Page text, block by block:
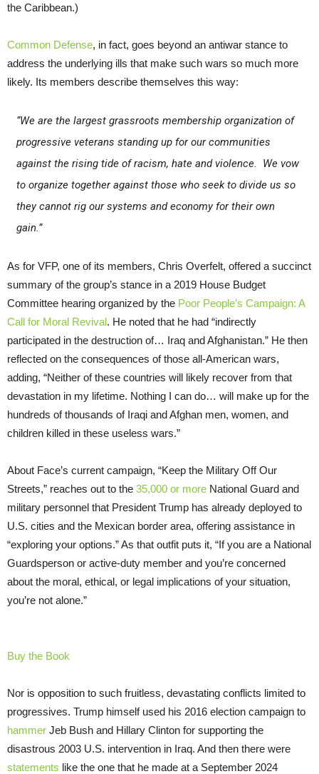
the Caribbean.)
Common Defense, in fact, goes beyond an antiwar stance to
address the underlying ills that make such wars so much more
likely. Its members describe themselves this way:
“We are the largest grassroots membership organization of
progressive veterans standing up for our communities
against the rising tide of racism, hate and violence. We vow
to organize together against those who seek to divide us so
they cannot rig our systems and economy for their own
gain.”
As for VFP, one of its members, Chris Overfelt, offered a succinct
summary of the group’s stance in a 2019 House Budget
Committee hearing organized by the Poor People’s Campaign: A
Call for Moral Revival. He noted that he had “indirectly
participated in the destruction of… Iraq and Afghanistan.” He then
reflected on the consequences of those all-American wars,
adding, “Neither of these countries will likely recover from that
devastation in my lifetime. Nothing I can do… will make up for the
hundreds of thousands of Iraqi and Afghan men, women, and
children killed in these useless wars.”
About Face’s current campaign, “Keep the Military Off Our
Streets,” reaches out to the 35,000 or more National Guard and
military personnel that President Trump has already deployed to
U.S. cities and the Mexican border area, offering assistance in
“exploring your options.” As that outfit puts it, “If you are a National
Guardsperson or active-duty member and you’re concerned
about the moral, ethical, or legal implications of your situation,
you’re not alone.”
Buy the Book
Nor is opposition to such fruitless, devastating conflicts limited to
progressives. Trump himself used his 2016 election campaign to
hammer Jeb Bush and Hillary Clinton for supporting the
disastrous 2003 U.S. intervention in Iraq. And then there were
statements like the one that he made at a September 2024